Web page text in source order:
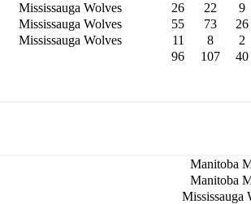
Mississauga Wolves 26 22
9
Mississauga Wolves 55 73
26
Mississauga Wolves 11 8
2
96
107 40
Manitoba
Manitoba
Mississauga